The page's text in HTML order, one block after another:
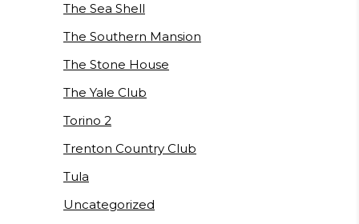
The Sea Shell
The Southern Mansion
The Stone House
The Yale Club
Torino 2
Trenton Country Club
Tula
Uncategorized